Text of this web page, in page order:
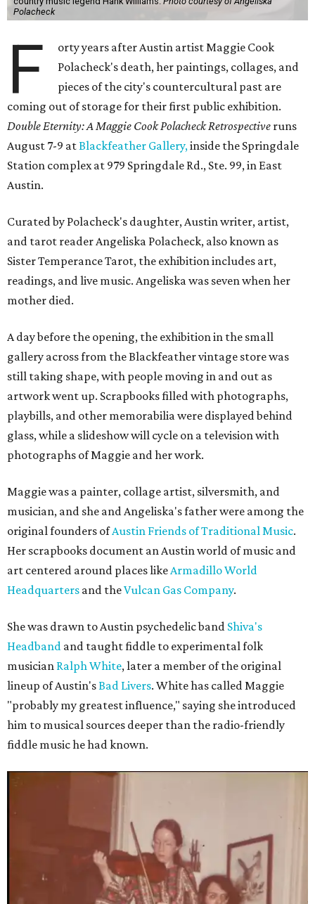
Polacheck
F
orty years after Austin artist Maggie Cook
Polacheck's death, her paintings, collages, and
pieces of the city's countercultural past are
coming out of storage for their first public exhibition.
Double Eternity: A Maggie Cook Polacheck Retrospective runs
August 7-9 atBlackfeather Gallery,inside the Springdale
Station complex at 979 Springdale Rd., Ste. 99, in East
Austin.
Curated by Polacheck's daughter, Austin writer, artist,
and tarot reader Angeliska Polacheck, also known as
Sister Temperance Tarot, the exhibition includes art,
readings, and live music. Angeliska was seven when her
mother died.
A day before the opening, the exhibition in the small
gallery across from the Blackfeather vintage store was
still taking shape, with people moving in and out as
artwork went up. Scrapbooks filled with photographs,
playbills, and other memorabilia were displayed behind
glass, while a slideshow will cycle on a television with
photographs of Maggie and her work.
Maggie was a painter, collage artist, silversmith, and
musician, and she and Angeliska's father were among the
original founders ofAustin Friends of Traditional Music.
Her scrapbooks document an Austin world of music and
art centered around places likeArmadillo World
Headquarters and theVulcan Gas Company.
She was drawn to Austin psychedelic band Shiva's
Headband and taught fiddle to experimental folk
musician Ralph White, later a member of the original
lineup of Austin'sBad Livers. White has called Maggie
"probably my greatest influence," saying she introduced
him to musical sources deeper than the radio-friendly
fiddle music he had known.